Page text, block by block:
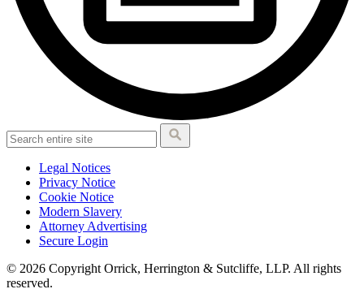
Legal Notices
Privacy Notice
Cookie Notice
Modern Slavery
Attorney Advertising
Secure Login
© 2026 Copyright Orrick, Herrington & Sutcliffe, LLP. All rights
reserved.